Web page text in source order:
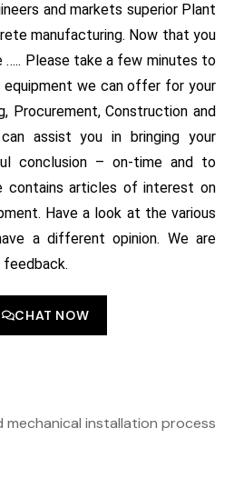
and markets superior Plant
manufacturing. Now that you
….. Please take a few minutes to
we can offer for your
Procurement, Construction and
assist you in bringing your
conclusion – on-time and to
contains articles of interest on
Have a look at the various
a different opinion. We are
feedback.
CHAT NOW